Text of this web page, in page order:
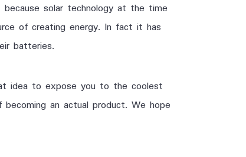
solar technology at the time
of creating energy. In fact it has
batteries.
idea to expose you to the coolest
an actual product. We hope